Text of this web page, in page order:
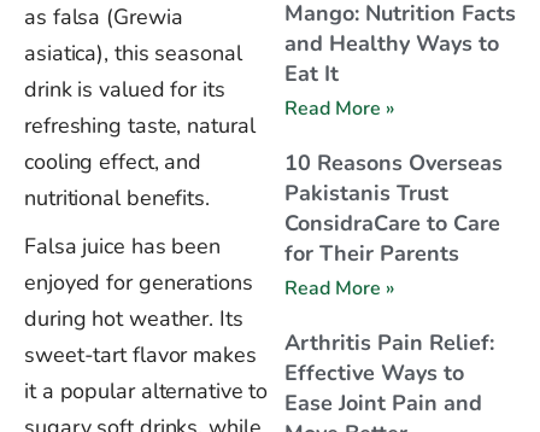
as falsa (Grewia
asiatica), this seasonal
drink is valued for its
refreshing taste, natural
cooling effect, and
nutritional benefits.
Falsa juice has been
enjoyed for generations
during hot weather. Its
sweet-tart flavor makes
it a popular alternative to
Mango: Nutrition Facts
and Healthy Ways to
Eat It
Read More »
10 Reasons Overseas
Pakistanis Trust
ConsidraCare to Care
for Their Parents
Read More »
Arthritis Pain Relief:
Effective Ways to
Ease Joint Pain and